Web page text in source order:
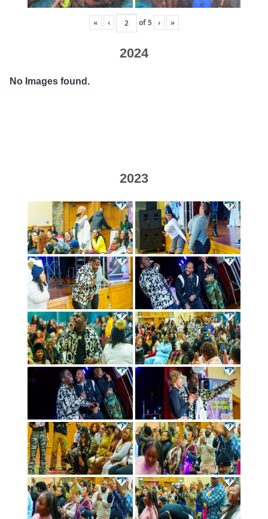
« ‹ of5 › »
2024
No Images found.
2023